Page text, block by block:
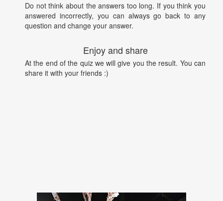
Do not think about the answers too long. If you think you
answered incorrectly, you can always go back to any
question and change your answer.
Enjoy and share
At the end of the quiz we will give you the result. You can
share it with your friends :)